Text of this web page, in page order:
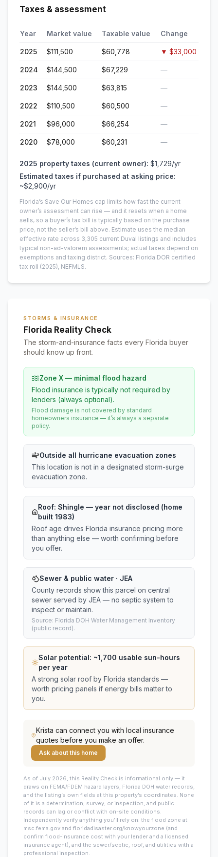
Taxes & assessment
Year Market value Taxable value Change
2025 $111,500 $60,778 ▼ $33,000
2024 $144,500 $67,229 —
2023 $144,500 $63,815 —
2022 $110,500 $60,500 —
2021 $96,000 $66,254 —
2020 $78,000 $60,231 —
2025 property taxes (current owner): $1,729/yr
Estimated taxes if purchased at asking price:
~$2,900/yr
Florida’s Save Our Homes cap limits how fast the current
owner’s assessment can rise — and it resets when a home
sells, so a buyer’s tax bill is typically based on the purchase
price, not the seller’s bill above. Estimate uses the median
effective rate across 3,305 current Duval listings and includes
typical non-ad-valorem assessments; actual taxes depend on
exemptions and taxing district. Sources: Florida DOR certified
tax roll (2025), NEFMLS.
STORMS & INSURANCE
Florida Reality Check
The storm-and-insurance facts every Florida buyer
should know up front.
Zone X — minimal flood hazard
Flood insurance is typically not required by
lenders (always optional).
Flood damage is not covered by standard
homeowners insurance — it’s always a separate
policy.
Outside all hurricane evacuation zones
This location is not in a designated storm-surge
evacuation zone.
Roof: Shingle — year not disclosed (home
built 1983)
Roof age drives Florida insurance pricing more
than anything else — worth confirming before
you offer.
Sewer & public water · JEA
County records show this parcel on central
sewer served by JEA — no septic system to
inspect or maintain.
Source: Florida DOH Water Management Inventory
(public record).
Solar potential: ~1,700 usable sun-hours
per year
A strong solar roof by Florida standards —
worth pricing panels if energy bills matter to
you.
Krista can connect you with local insurance
quotes before you make an offer.
Ask about this home
As of July 2026, this Reality Check is informational only — it
draws on FEMA/FDEM hazard layers, Florida DOH water records,
and the listing’s own fields at this property’s coordinates. None
of it is a determination, survey, or inspection, and public
records can lag or conflict with on-site conditions.
Independently verify anything you’ll rely on: the flood zone at
msc.fema.gov and floridadisaster.org/knowyourzone (and
confirm flood-insurance cost with your lender and a licensed
insurance agent), and the sewer/septic, roof, and utilities with a
professional inspection.